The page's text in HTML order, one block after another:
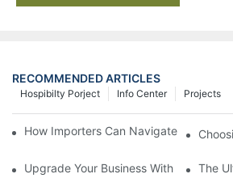
RECOMMENDED ARTICLES
Projects
Info Center
Hospibilty Porject
How Importers Can Navigate the 50%
Upgrade Your Business With Stylish
The